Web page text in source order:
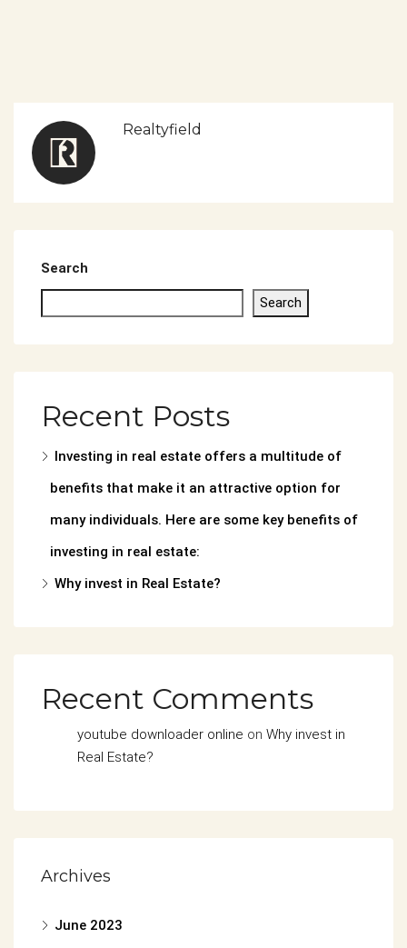
Realtyfield
Search
Search
Recent Posts
Investing in real estate offers a multitude of
benefits that make it an attractive option for
many individuals. Here are some key benefits of
investing in real estate:
Why invest in Real Estate?
Recent Comments
youtube downloader online on Why invest in
Real Estate?
Archives
June 2023